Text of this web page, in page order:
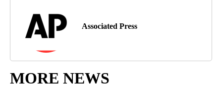
Associated Press
MORE NEWS